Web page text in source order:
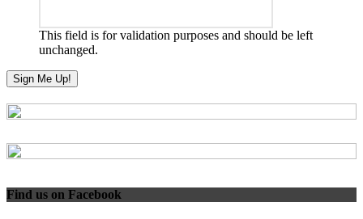
This field is for validation purposes and should be left
unchanged.
Find us on Facebook